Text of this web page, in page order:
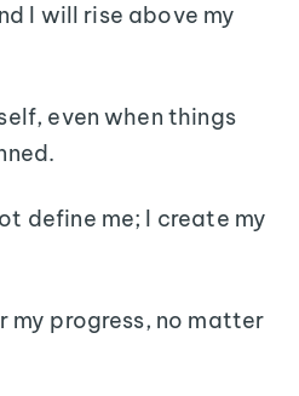
I will rise above my
even when things
define me; I create my
my progress, no matter